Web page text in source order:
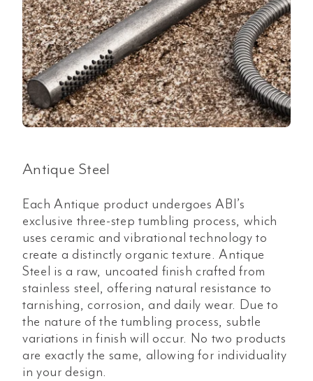
Antique Steel
Each Antique product undergoes ABI’s
exclusive three-step tumbling process, which
uses ceramic and vibrational technology to
create a distinctly organic texture. Antique
Steel is a raw, uncoated finish crafted from
stainless steel, offering natural resistance to
tarnishing, corrosion, and daily wear. Due to
the nature of the tumbling process, subtle
variations in finish will occur. No two products
are exactly the same, allowing for individuality
in your design.